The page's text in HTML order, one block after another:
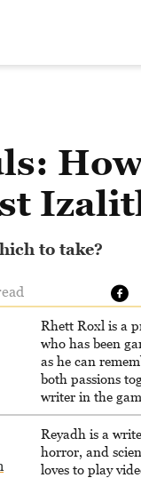
to take?
Rhett Roxl is a
who has been
as he can
both passions
writer in the
2020.
Reyadh is a
horror, and
loves to play